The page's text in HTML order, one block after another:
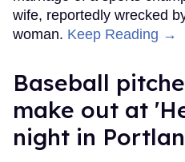
wife, reportedly wrecked
woman. Keep Reading →
Baseball
make out at
night in